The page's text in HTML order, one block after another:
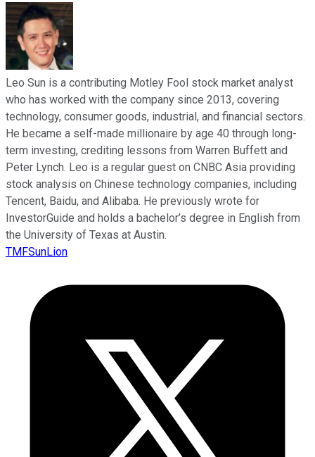
Leo Sun is a contributing Motley Fool stock market analyst
who has worked with the company since 2013, covering
technology, consumer goods, industrial, and financial sectors.
He became a self-made millionaire by age 40 through long-
term investing, crediting lessons from Warren Buffett and
Peter Lynch. Leo is a regular guest on CNBC Asia providing
stock analysis on Chinese technology companies, including
Tencent, Baidu, and Alibaba. He previously wrote for
InvestorGuide and holds a bachelor’s degree in English from
the University of Texas at Austin.
TMFSunLion